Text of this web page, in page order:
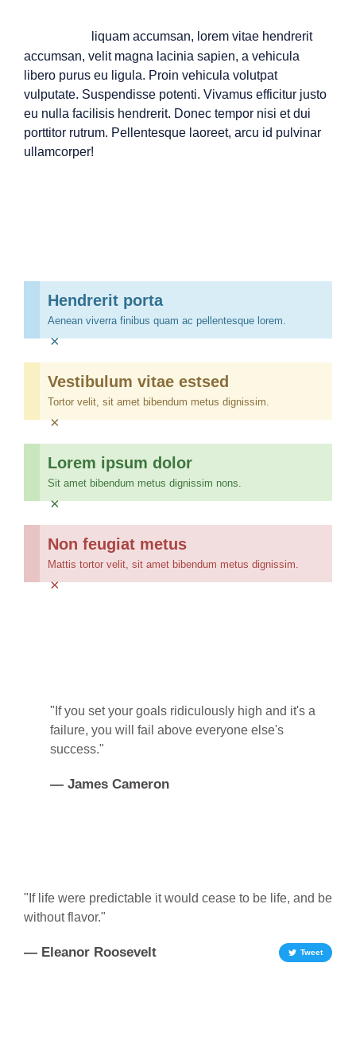
liquam accumsan, lorem vitae hendrerit
accumsan, velit magna lacinia sapien, a vehicula
libero purus eu ligula. Proin vehicula volutpat
vulputate. Suspendisse potenti. Vivamus efficitur justo
eu nulla facilisis hendrerit. Donec tempor nisi et dui
porttitor rutrum. Pellentesque laoreet, arcu id pulvinar
ullamcorper!
Hendrerit porta
Aenean viverra finibus quam ac pellentesque lorem.
×
Vestibulum vitae estsed
Tortor velit, sit amet bibendum metus dignissim.
×
Lorem ipsum dolor
Sit amet bibendum metus dignissim nons.
×
Non feugiat metus
Mattis tortor velit, sit amet bibendum metus dignissim.
×
"If you set your goals ridiculously high and it's a
failure, you will fail above everyone else's
success."
— James Cameron
"If life were predictable it would cease to be life, and be
without flavor."
— Eleanor Roosevelt Tweet